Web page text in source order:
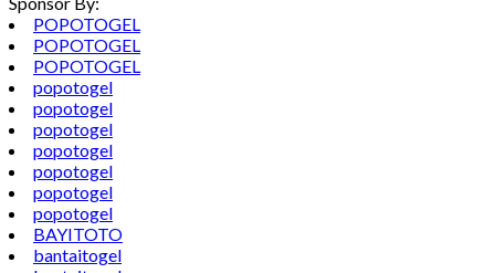
POPOTOGEL
POPOTOGEL
POPOTOGEL
popotogel
popotogel
popotogel
popotogel
popotogel
popotogel
popotogel
BAYITOTO
bantaitogel